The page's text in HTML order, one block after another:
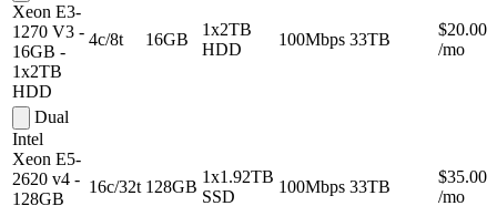
Xeon E3-
1270 V3 -
16GB -
1x2TB
HDD
4c/8t 16GB
1x2TB
HDD
100Mbps 33TB
$20.00
/mo
Dual
Intel
Xeon E5-
2620 v4 -
128GB
16c/32t 128GB
1x1.92TB
SSD
100Mbps 33TB
$35.00
/mo